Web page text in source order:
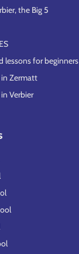
the Big 5
lessons for beginners
in Zermatt
Verbier